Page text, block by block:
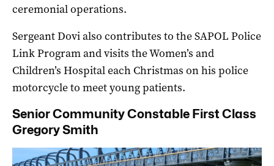
ceremonial operations.
Sergeant Dovi also contributes to the SAPOL Police
Link Program and visits the Women’s and
Children’s Hospital each Christmas on his police
motorcycle to meet young patients.
Senior Community Constable First Class
Gregory Smith